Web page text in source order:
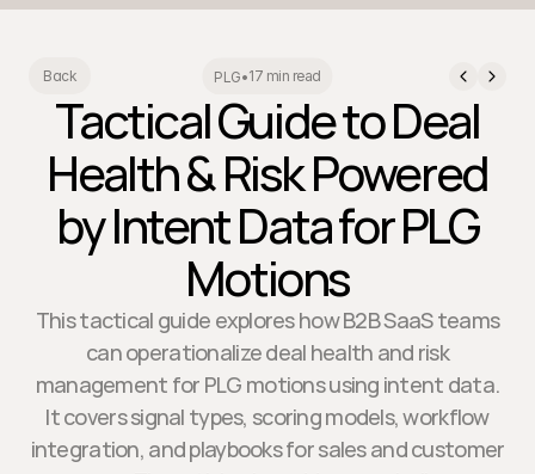
Back PLG•17 min read
Tactical Guide to Deal
Health & Risk Powered
by Intent Data for PLG
Motions
This tactical guide explores how B2B SaaS teams
can operationalize deal health and risk
management for PLG motions using intent data.
It covers signal types, scoring models, workflow
integration, and playbooks for sales and customer